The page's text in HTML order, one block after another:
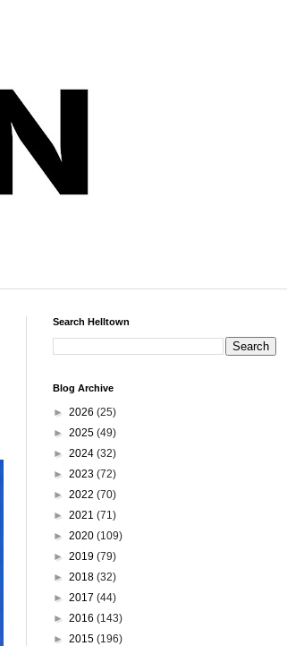
Search Helltown
Blog Archive
► 2026 (25)
► 2025 (49)
► 2024 (32)
► 2023 (72)
► 2022 (70)
► 2021 (71)
► 2020 (109)
► 2019 (79)
► 2018 (32)
► 2017 (44)
► 2016 (143)
► 2015 (196)